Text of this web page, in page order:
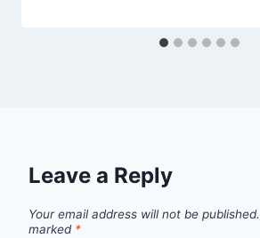
Leave a Reply
Your email address will not be published.
marked *